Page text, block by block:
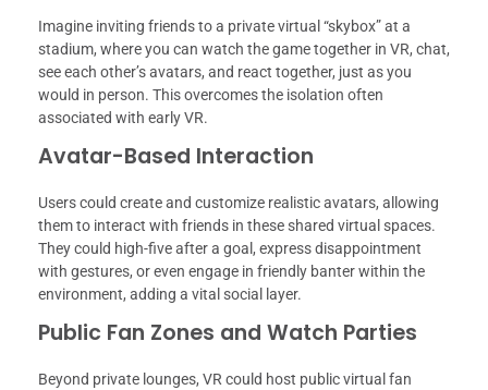
Imagine inviting friends to a private virtual “skybox” at a
stadium, where you can watch the game together in VR, chat,
see each other’s avatars, and react together, just as you
would in person. This overcomes the isolation often
associated with early VR.
Avatar-Based Interaction
Users could create and customize realistic avatars, allowing
them to interact with friends in these shared virtual spaces.
They could high-five after a goal, express disappointment
with gestures, or even engage in friendly banter within the
environment, adding a vital social layer.
Public Fan Zones and Watch Parties
Beyond private lounges, VR could host public virtual fan